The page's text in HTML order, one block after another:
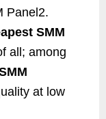
Panel2.
SMM
all; among
at low